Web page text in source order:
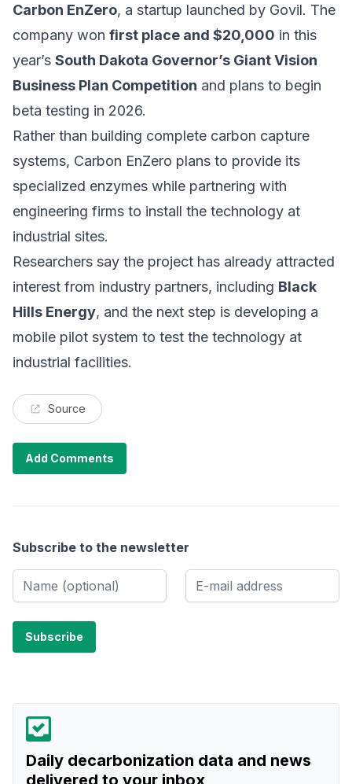
Carbon EnZero, a startup launched by Govil. The
company won first place and $20,000 in this
year’s South Dakota Governor’s Giant Vision
Business Plan Competition and plans to begin
beta testing in 2026.
Rather than building complete carbon capture
systems, Carbon EnZero plans to provide its
specialized enzymes while partnering with
engineering firms to install the technology at
industrial sites.
Researchers say the project has already attracted
interest from industry partners, including Black
Hills Energy, and the next step is developing a
mobile pilot system to test the technology at
industrial facilities.
Source
Add Comments
Subscribe to the newsletter
Daily decarbonization data and news
delivered to your inbox